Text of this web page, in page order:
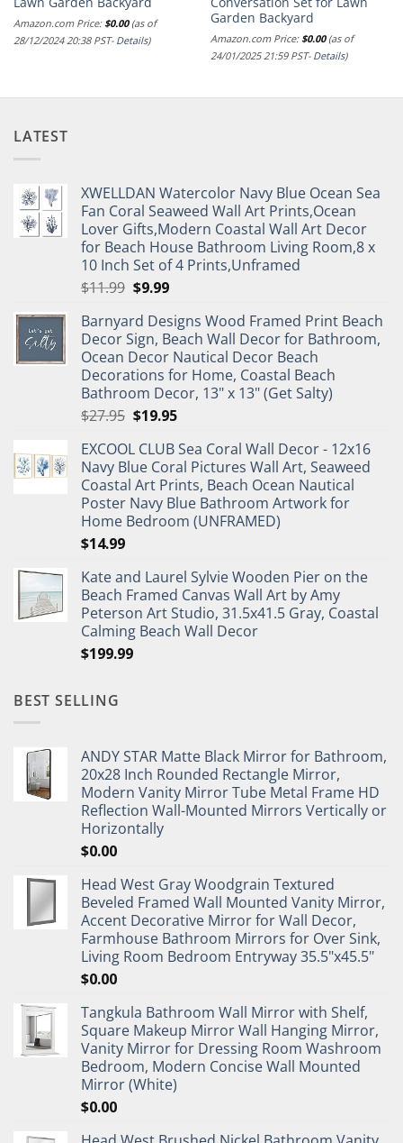
Amazon.com Price:$0.00(as of
28/12/2024 20:38 PST- Details)
Garden Backyard
Amazon.com Price:$0.00(as of
24/01/2025 21:59 PST- Details)
LATEST
XWELLDAN Watercolor Navy Blue Ocean Sea
Fan Coral Seaweed Wall Art Prints,Ocean
Lover Gifts,Modern Coastal Wall Art Decor
for Beach House Bathroom Living Room,8 x
10 Inch Set of 4 Prints,Unframed
$11.99 Original
was:
$11.99.
$9.99Current
is:
$9.99.
Barnyard Designs Wood Framed Print Beach
Decor Sign, Beach Wall Decor for Bathroom,
Ocean Decor Nautical Decor Beach
Decorations for Home, Coastal Beach
Bathroom Decor, 13" x 13" (Get Salty)
$27.95 Original
was:
$27.95.
$19.95Current
is:
$19.95.
EXCOOL CLUB Sea Coral Wall Decor - 12x16
Navy Blue Coral Pictures Wall Art, Seaweed
Coastal Art Prints, Beach Ocean Nautical
Poster Navy Blue Bathroom Artwork for
Home Bedroom (UNFRAMED)
$14.99
Kate and Laurel Sylvie Wooden Pier on the
Beach Framed Canvas Wall Art by Amy
Peterson Art Studio, 31.5x41.5 Gray, Coastal
Calming Beach Wall Decor
$199.99
BEST SELLING
ANDY STAR Matte Black Mirror for Bathroom,
20x28 Inch Rounded Rectangle Mirror,
Modern Vanity Mirror Tube Metal Frame HD
Reflection Wall-Mounted Mirrors Vertically or
Horizontally
$0.00
Head West Gray Woodgrain Textured
Beveled Framed Wall Mounted Vanity Mirror,
Accent Decorative Mirror for Wall Decor,
Farmhouse Bathroom Mirrors for Over Sink,
Living Room Bedroom Entryway 35.5"x45.5"
$0.00
Tangkula Bathroom Wall Mirror with Shelf,
Square Makeup Mirror Wall Hanging Mirror,
Vanity Mirror for Dressing Room Washroom
Bedroom, Modern Concise Wall Mounted
Mirror (White)
$0.00